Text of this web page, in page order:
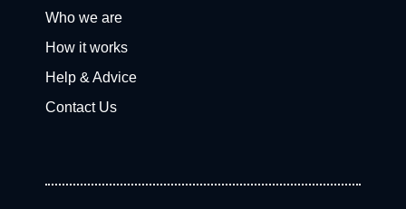
Who we are
How it works
Help & Advice
Contact Us